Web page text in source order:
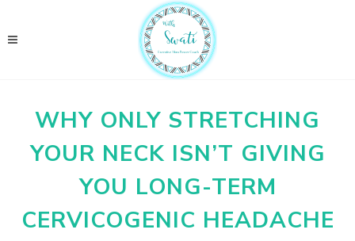
WHY ONLY STRETCHING
YOUR NECK ISN’T GIVING
YOU LONG-TERM
CERVICOGENIC HEADACHE